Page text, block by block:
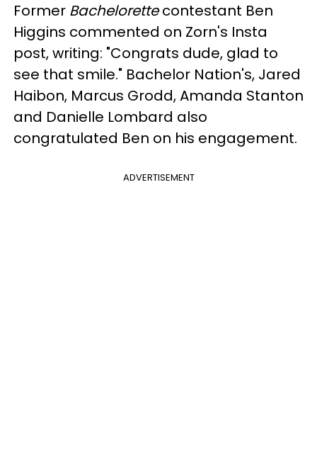
Former Bachelorettecontestant Ben
Higgins commented on Zorn's Insta
post, writing: "Congrats dude, glad to
see that smile." Bachelor Nation's, Jared
Haibon, Marcus Grodd, Amanda Stanton
and Danielle Lombard also
congratulated Ben on his engagement.
ADVERTISEMENT